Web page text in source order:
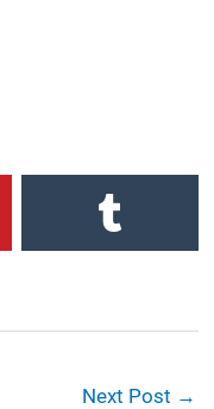
Next Post →